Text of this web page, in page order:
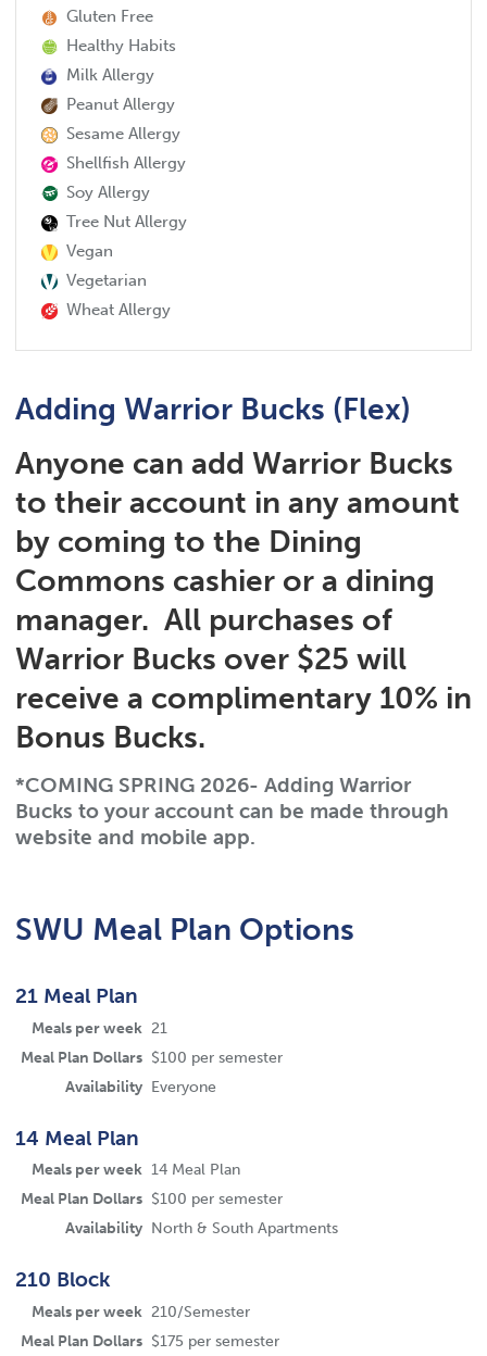
Gluten Free
Healthy Habits
Milk Allergy
Peanut Allergy
Sesame Allergy
Shellfish Allergy
Soy Allergy
Tree Nut Allergy
Vegan
Vegetarian
Wheat Allergy
Adding Warrior Bucks (Flex)
Anyone can add Warrior Bucks
to their account in any amount
by coming to the Dining
Commons cashier or a dining
manager. All purchases of
Warrior Bucks over $25 will
receive a complimentary 10% in
Bonus Bucks.
*COMING SPRING 2026- Adding Warrior
Bucks to your account can be made through
website and mobile app.
SWU Meal Plan Options
21 Meal Plan
Meals per week 21
Meal Plan Dollars $100 per semester
Availability Everyone
14 Meal Plan
Meals per week 14 Meal Plan
Meal Plan Dollars $100 per semester
Availability North & South Apartments
210 Block
Meals per week 210/Semester
Meal Plan Dollars $175 per semester